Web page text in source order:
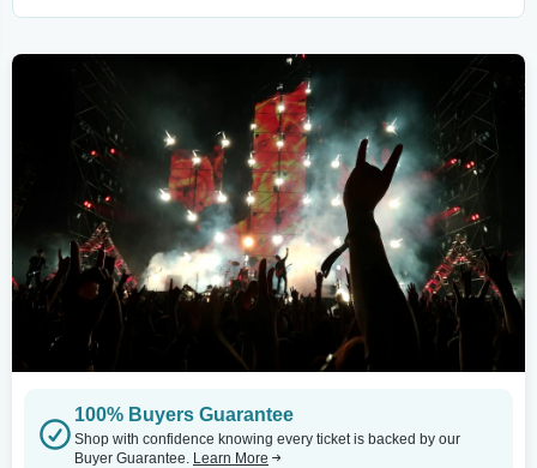
100% Buyers Guarantee
Shop with confidence knowing every ticket is backed by our
Buyer Guarantee. Learn More